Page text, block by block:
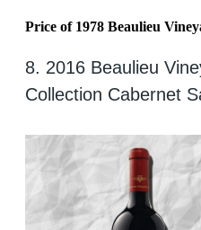
Price of 1978 Beaulieu
8. 2016 Beaulieu
Collection Cabernet